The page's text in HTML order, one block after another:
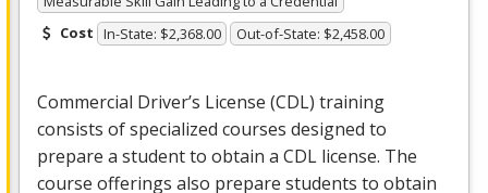
Cost In-State: $2,368.00 Out-of-State: $2,458.00
Commercial Driver’s License (CDL) training
consists of specialized courses designed to
prepare a student to obtain a CDL license. The
course offerings also prepare students to obtain